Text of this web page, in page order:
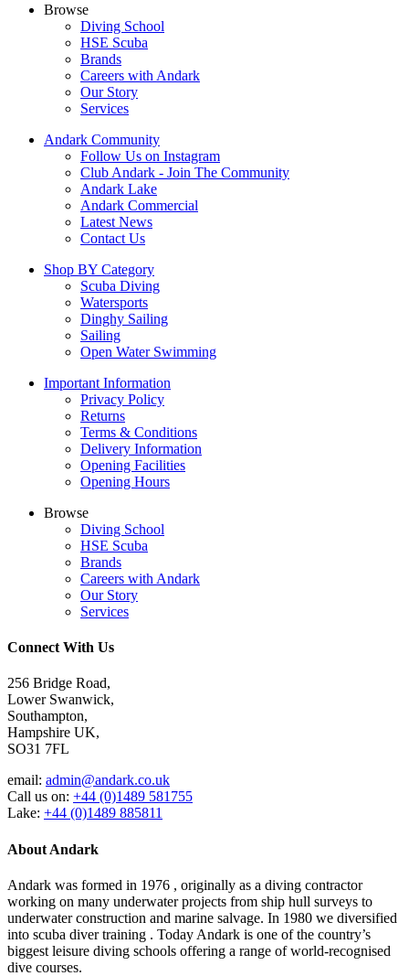
Browse
Diving School
HSE Scuba
Brands
Careers with Andark
Our Story
Services
Andark Community
Follow Us on Instagram
Club Andark - Join The Community
Andark Lake
Andark Commercial
Latest News
Contact Us
Shop BY Category
Scuba Diving
Watersports
Dinghy Sailing
Sailing
Open Water Swimming
Important Information
Privacy Policy
Returns
Terms & Conditions
Delivery Information
Opening Facilities
Opening Hours
Browse
Diving School
HSE Scuba
Brands
Careers with Andark
Our Story
Services
Connect With Us
256 Bridge Road,
Lower Swanwick,
Southampton,
Hampshire UK,
SO31 7FL
email: admin@andark.co.uk
Call us on: +44 (0)1489 581755
Lake: +44 (0)1489 885811
About Andark
Andark was formed in 1976 , originally as a diving contractor
working on many underwater projects from ship hull surveys to
underwater construction and marine salvage. In 1980 we diversified
into scuba diver training . Today Andark is one of the country’s
biggest leisure diving schools offering a range of world-recognised
dive courses.